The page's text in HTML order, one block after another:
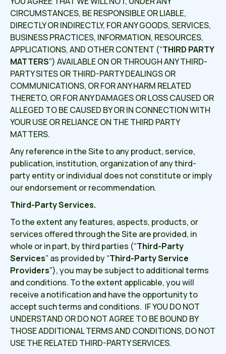
CIRCUMSTANCES, BE RESPONSIBLE OR LIABLE,
DIRECTLY OR INDIRECTLY, FOR ANY GOODS, SERVICES,
BUSINESS PRACTICES, INFORMATION, RESOURCES,
APPLICATIONS, AND OTHER CONTENT (“THIRD PARTY
MATTERS”) AVAILABLE ON OR THROUGH ANY THIRD-
PARTY SITES OR THIRD-PARTY DEALINGS OR
COMMUNICATIONS, OR FOR ANY HARM RELATED
THERETO, OR FOR ANY DAMAGES OR LOSS CAUSED OR
ALLEGED TO BE CAUSED BY OR IN CONNECTION WITH
YOUR USE OR RELIANCE ON THE THIRD PARTY
MATTERS.
Any reference in the Site to any product, service,
publication, institution, organization of any third-
party entity or individual does not constitute or imply
our endorsement or recommendation.
Third-Party Services.
To the extent any features, aspects, products, or
services offered through the Site are provided, in
whole or in part, by third parties (“Third-Party
Services” as provided by “Third-Party Service
Providers”), you may be subject to additional terms
and conditions. To the extent applicable, you will
receive a notification and have the opportunity to
accept such terms and conditions. IF YOU DO NOT
UNDERSTAND OR DO NOT AGREE TO BE BOUND BY
THOSE ADDITIONAL TERMS AND CONDITIONS, DO NOT
USE THE RELATED THIRD-PARTY SERVICES.